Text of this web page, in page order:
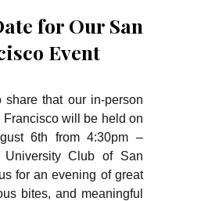
for Our San
Event
share that our in-person
will be held on
6th from 4:30pm –
Club of San
for an evening of great
bites, and meaningful